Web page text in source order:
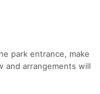
park entrance, make
and arrangements will